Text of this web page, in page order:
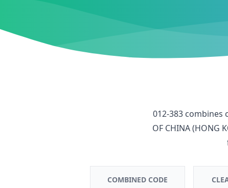
012-383combines
OF CHINA (HONG
COMBINED CODE